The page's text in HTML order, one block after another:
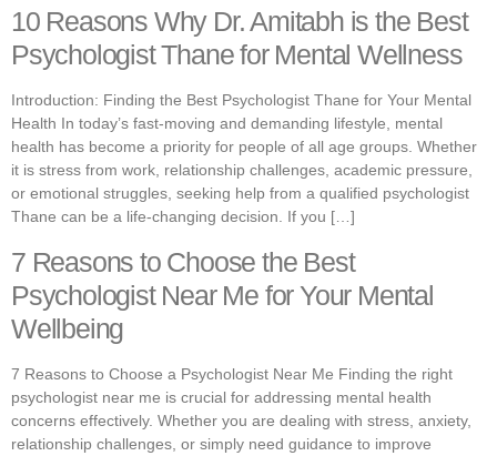
10 Reasons Why Dr. Amitabh is the Best
Psychologist Thane for Mental Wellness
Introduction: Finding the Best Psychologist Thane for Your Mental
Health In today’s fast-moving and demanding lifestyle, mental
health has become a priority for people of all age groups. Whether
it is stress from work, relationship challenges, academic pressure,
or emotional struggles, seeking help from a qualified psychologist
Thane can be a life-changing decision. If you […]
7 Reasons to Choose the Best
Psychologist Near Me for Your Mental
Wellbeing
7 Reasons to Choose a Psychologist Near Me Finding the right
psychologist near me is crucial for addressing mental health
concerns effectively. Whether you are dealing with stress, anxiety,
relationship challenges, or simply need guidance to improve